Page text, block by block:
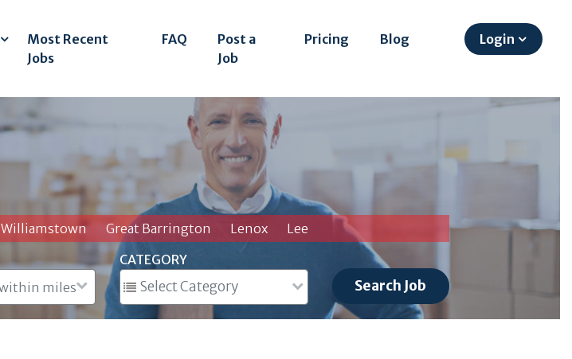
Most Recent
Jobs
FAQ
Post a
Job
Pricing Blog Login
Williamstown Great Barrington Lenox
Lee
CATEGORY